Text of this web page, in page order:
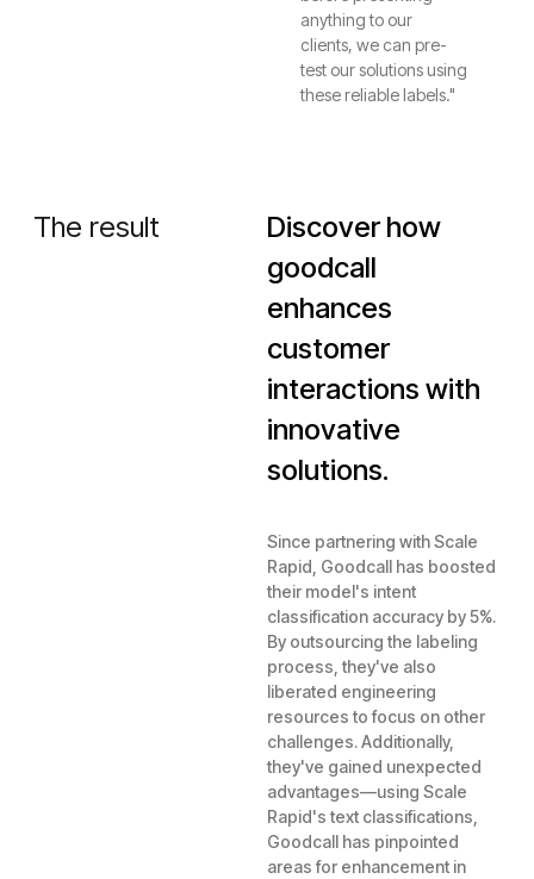
anything to our
clients, we can pre-
test our solutions using
these reliable labels."
The result
Discover how
goodcall
enhances
customer
interactions with
innovative
solutions.
Since partnering with Scale
Rapid, Goodcall has boosted
their model's intent
classification accuracy by 5%.
By outsourcing the labeling
process, they've also
liberated engineering
resources to focus on other
challenges. Additionally,
they've gained unexpected
advantages—using Scale
Rapid's text classifications,
Goodcall has pinpointed
areas for enhancement in